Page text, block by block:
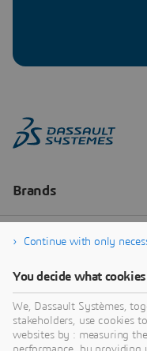
Continue with only
You decide what
We, Dassault Systèmes,
stakeholders, use cookies
websites by : measuring